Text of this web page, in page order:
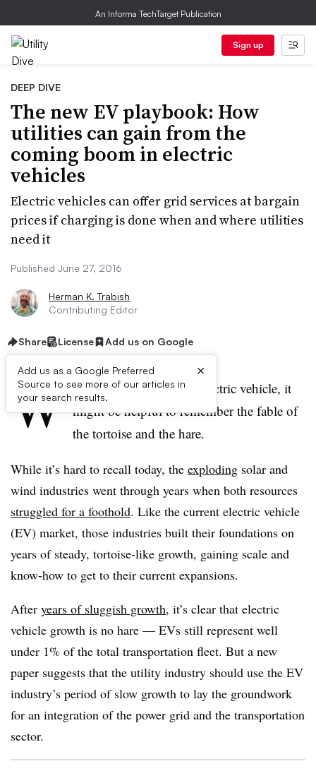
An Informa TechTarget Publication
Sign up
DEEP DIVE
The new EV playbook: How
utilities can gain from the
coming boom in electric
vehicles
Electric vehicles can offer grid services at bargain
prices if charging is done when and where utilities
need it
Published June 27, 2016
Herman K. Trabish
Contributing Editor
Share License Add us on Google
Add us as a Google Preferred
Source to see more of our articles in
your search results.
×
W hen thinking about the electric vehicle, it
might be helpful to remember the fable of
the tortoise and the hare.
While it’s hard to recall today, the exploding solar and
wind industries went through years when both resources
struggled for a foothold. Like the current electric vehicle
(EV) market, those industries built their foundations on
years of steady, tortoise-like growth, gaining scale and
know-how to get to their current expansions.
After years of sluggish growth, it’s clear that electric
vehicle growth is no hare — EVs still represent well
under 1% of the total transportation fleet. But a new
paper suggests that the utility industry should use the EV
industry’s period of slow growth to lay the groundwork
for an integration of the power grid and the transportation
sector.